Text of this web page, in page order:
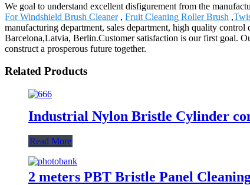
We goal to understand excellent disfigurement from the
For Windshield Brush Cleaner, Fruit Cleaning Roller Brush ,
manufacturing department, sales department, high quality
Barcelona,Latvia, Berlin.Customer satisfaction is our first goal.
construct a prosperous future together.
Related Products
Industrial Nylon Bristle Cylinder
Read More
2 meters PBT Bristle Panel